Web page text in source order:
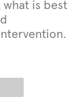
is best